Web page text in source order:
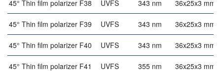
45° Thin film polarizer F38 UVFS 343 nm 36x25x3 mm
45° Thin film polarizer F39 UVFS 343 nm 36x25x3 mm
45° Thin film polarizer F40 UVFS 343 nm 36x25x3 mm
45° Thin film polarizer F41 UVFS 355 nm 36x25x3 mm